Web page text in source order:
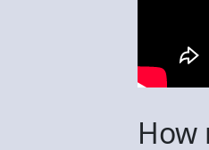
How